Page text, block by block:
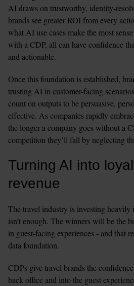
AI draws on trustworthy, identity-
brands see greater ROI from every
what AI use cases make the most
with a CDP, all can have confidence
and actionable.
Once this foundation is established,
trusting AI in customer-facing
count on outputs to be persuasive,
effective. As companies rapidly
the longer a company goes without a
competition they’ll fall by neglecting
Turning AI into
revenue
The travel industry is investing
isn’t enough. The winners will be the
in guest-facing experiences - and that
data foundation.
CDPs give travel brands the
back office and into the guest